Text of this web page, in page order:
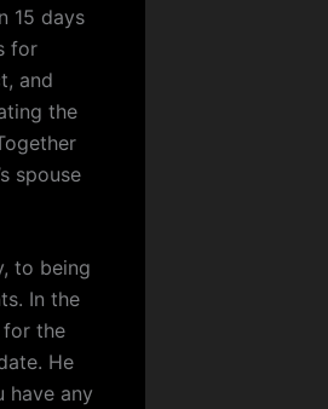
15 days
for
and
the
spouse
to being
In the
for the
He
have any